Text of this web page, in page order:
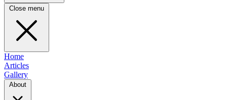
Close menu
Home
Articles
Gallery
About